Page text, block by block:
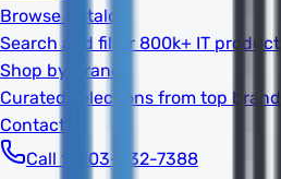
Browse Catalog
Search and filter 800k+ IT products
Shop by Brand
Curated selections from top brands
Contact
Call 1-603-932-7388